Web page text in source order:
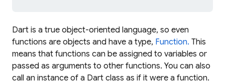
Dart is a true object-oriented language, so even
functions are objects and have a type, Function. This
means that functions can be assigned to variables or
passed as arguments to other functions. You can also
call an instance of a Dart class as if it were a function.